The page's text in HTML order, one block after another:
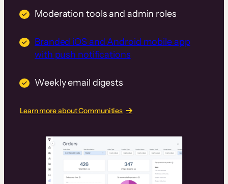
Moderation tools and admin roles
Branded iOS and Android mobile app
with push notifications
Weekly email digests
Learn more about Communities